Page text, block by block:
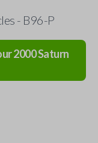
- B96-P
2000Saturn